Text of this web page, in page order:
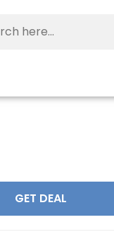
GET DEAL